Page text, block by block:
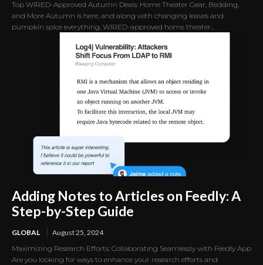
Top WIRED-Approved Autumn Deals: Home Theater Gear, Bedding,
and More Autumn is here, and along with changing leaves and
pumpkin spice everything, WIRED-approved home theater...
Adding Notes to Articles on Feedly: A
Step-by-Step Guide
GLOBAL
August 25, 2024
Maximizing Research Efforts: Collaborating Seamlessly with Feedly App
Are you looking for ways to enhance your research efforts and